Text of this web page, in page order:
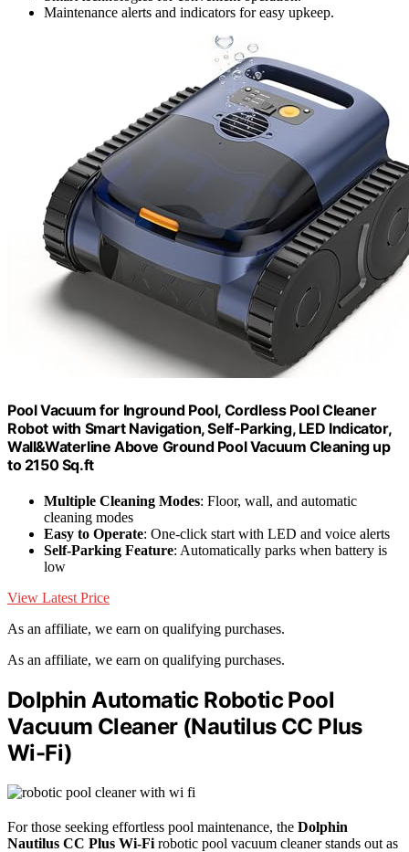
Maintenance alerts and indicators for easy upkeep.
Pool Vacuum for Inground Pool, Cordless Pool Cleaner
Robot with Smart Navigation, Self-Parking, LED Indicator,
Wall&Waterline Above Ground Pool Vacuum Cleaning up
to 2150 Sq.ft
Multiple Cleaning Modes: Floor, wall, and automatic
cleaning modes
Easy to Operate: One-click start with LED and voice alerts
Self-Parking Feature: Automatically parks when battery is
low
View Latest Price
As an affiliate, we earn on qualifying purchases.
As an affiliate, we earn on qualifying purchases.
Dolphin Automatic Robotic Pool
Vacuum Cleaner (Nautilus CC Plus
Wi-Fi)
For those seeking effortless pool maintenance, the Dolphin
Nautilus CC Plus Wi-Fi robotic pool vacuum cleaner stands out as